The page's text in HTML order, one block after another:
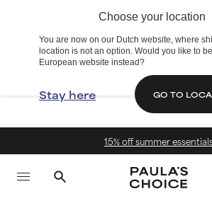
Choose your location
You are now on our Dutch website, where
location is not an option. Would you like to
European website instead?
Stay here GO TO